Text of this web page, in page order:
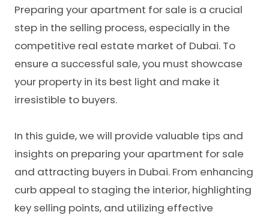
Preparing your apartment for sale is a crucial
step in the selling process, especially in the
competitive real estate market of Dubai. To
ensure a successful sale, you must showcase
your property in its best light and make it
irresistible to buyers.
In this guide, we will provide valuable tips and
insights on preparing your apartment for sale
and attracting buyers in Dubai. From enhancing
curb appeal to staging the interior, highlighting
key selling points, and utilizing effective